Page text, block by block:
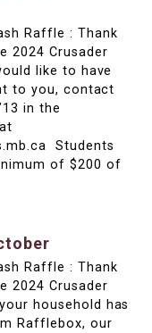
Raffle : Thank
2024 Crusader
like to have
to you, contact
in the
Students
of $200 of
Raffle : Thank
2024 Crusader
household has
Rafflebox, our